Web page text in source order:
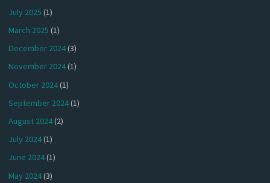
July 2025 (1)
March 2025 (1)
December 2024(3)
November 2024(1)
October 2024(1)
September 2024(1)
August 2024(2)
July 2024(1)
June 2024(1)
May 2024(3)